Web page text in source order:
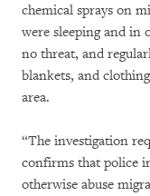
chemical sprays on
were sleeping and in
no threat, and
blankets, and
area.
“The investigation
confirms that police
otherwise abuse